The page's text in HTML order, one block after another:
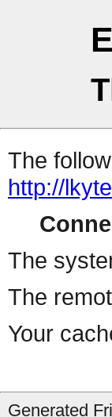
The
http://
The
The
Your
Generated